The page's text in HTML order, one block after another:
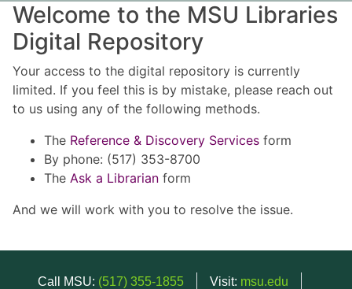
Welcome to the MSU Libraries
Digital Repository
Your access to the digital repository is currently
limited. If you feel this is by mistake, please reach out
to us using any of the following methods.
The Reference & Discovery Services form
By phone: (517) 353-8700
The Ask a Librarian form
And we will work with you to resolve the issue.
Call MSU: (517) 355-1855 Visit: msu.edu